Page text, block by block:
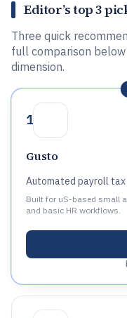
Editor’s top 3
Three quick
full comparison
dimension.
1
Gusto
Automated payroll
Built for uS-based small
and basic HR workflows.